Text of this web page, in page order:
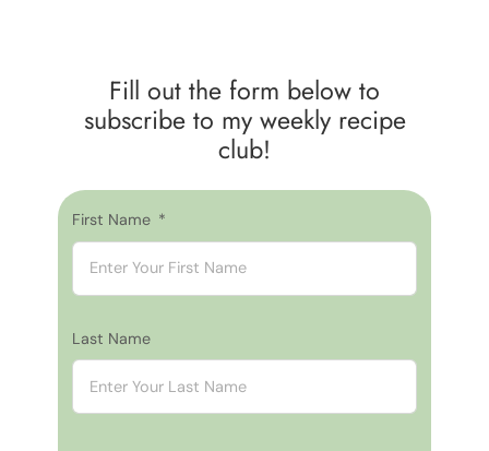
Fill out the form below to
subscribe to my weekly recipe
club!
First Name
Last Name